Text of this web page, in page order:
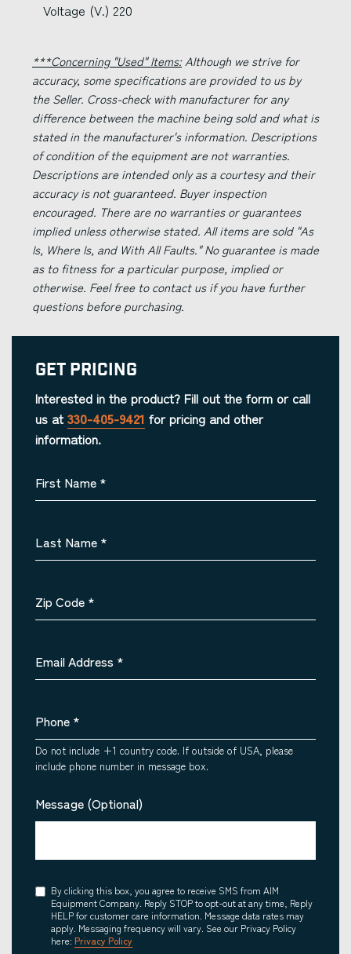
Voltage (V.) 220
***Concerning "Used" Items:Although we strive for
accuracy, some specifications are provided to us by
the Seller. Cross-check with manufacturer for any
difference between the machine being sold and what is
stated in the manufacturer's information. Descriptions
of condition of the equipment are not warranties.
Descriptions are intended only as a courtesy and their
accuracy is not guaranteed. Buyer inspection
encouraged. There are no warranties or guarantees
implied unless otherwise stated. All items are sold "As
Is, Where Is, and With All Faults." No guarantee is made
as to fitness for a particular purpose, implied or
otherwise. Feel free to contact us if you have further
questions before purchasing.
Get Pricing
Interested in the product? Fill out the form or call
us at 330-405-9421 for pricing and other
information.
First Name *
Last Name *
Zip Code *
Email Address *
Phone *
Do not include +1 country code. If outside of USA, please
include phone number in message box.
Message (Optional)
Consent
By clicking this box, you agree to receive SMS from AIM
Equipment Company. Reply STOP to opt-out at any time, Reply
HELP for customer care information. Message data rates may
apply. Messaging frequency will vary. See our Privacy Policy
here: Privacy Policy